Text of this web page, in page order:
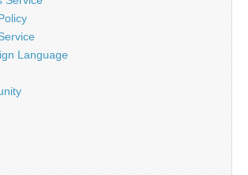
Language